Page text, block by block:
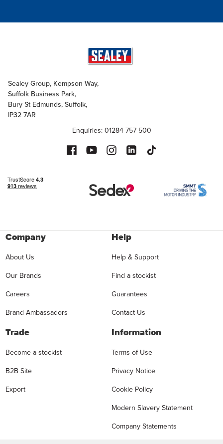
Sealey Group, Kempson Way,
Suffolk Business Park,
Bury St Edmunds, Suffolk,
IP32 7AR
Enquiries: 01284 757 500
Company
About Us
Our Brands
Careers
Brand Ambassadors
Help
Help & Support
Find a stockist
Guarantees
Contact Us
Trade
Become a stockist
B2B Site
Export
Information
Terms of Use
Privacy Notice
Cookie Policy
Modern Slavery Statement
Company Statements